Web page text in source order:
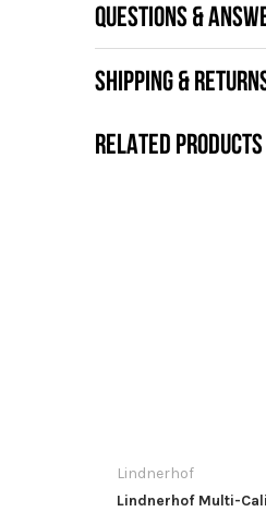
QUESTIONS &
SHIPPING &
RELATED PRODUCTS
Lindnerhof
Lindnerhof Multi-